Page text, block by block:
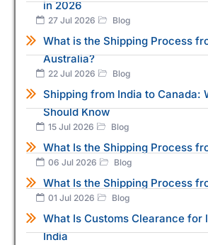
in 2026
27 Jul 2026 Blog
What is the Shipping Process
Australia?
22 Jul 2026 Blog
Shipping from India to Canada:
Should Know
15 Jul 2026 Blog
What Is the Shipping Process
06 Jul 2026 Blog
What Is the Shipping Process
01 Jul 2026 Blog
What Is Customs Clearance for
India